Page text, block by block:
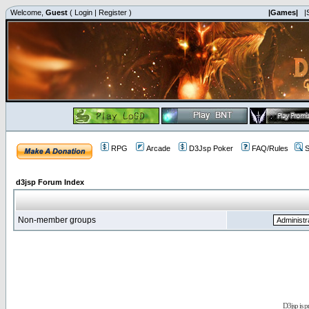
Welcome, Guest ( Login | Register ) |Games|
RPG Arcade D3Jsp Poker FAQ/Rules
d3jsp Forum Index
Non-member groups
D3jsp is